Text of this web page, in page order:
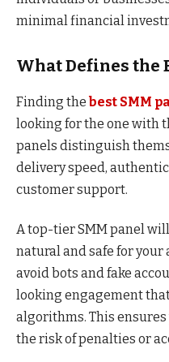
minimal financial
What Defines the
Finding the best SMM
looking for the one with
panels distinguish
delivery speed,
customer support.
A top-tier SMM panel
natural and safe for your
avoid bots and fake
looking engagement
algorithms. This
the risk of penalties or